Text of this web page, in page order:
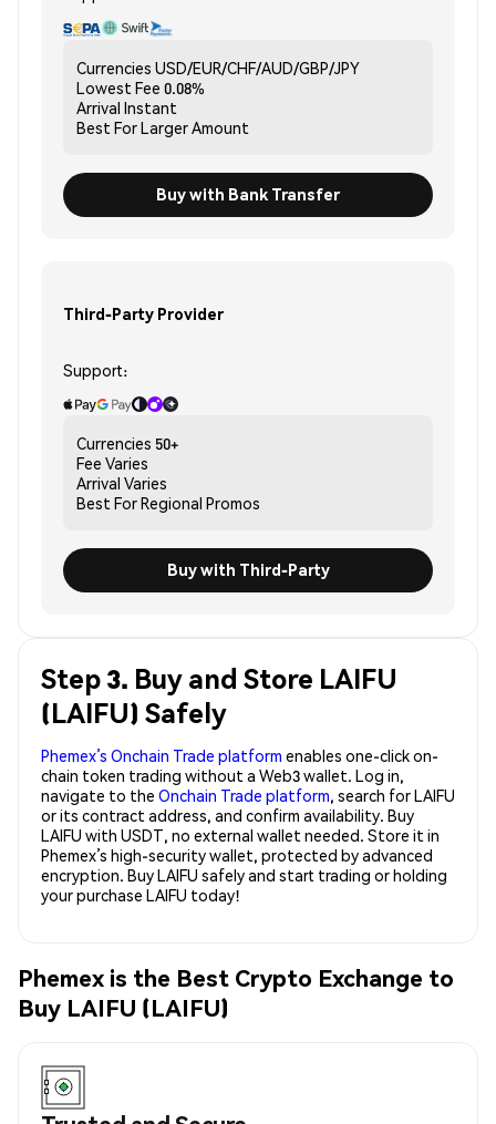
Currencies USD/EUR/CHF/AUD/GBP/JPY
Lowest Fee 0.08%
Arrival Instant
Best ForLarger Amount
Buy with Bank Transfer
Third-Party Provider
Support:
Currencies 50+
Fee Varies
Arrival Varies
Best ForRegional Promos
Buy with Third-Party
Step 3. Buy and Store LAIFU
(LAIFU) Safely
Phemex’s Onchain Trade platform enables one-click on-
chain token trading without a Web3 wallet. Log in,
navigate to the Onchain Trade platform, search for LAIFU
or its contract address, and confirm availability. Buy
LAIFU with USDT, no external wallet needed. Store it in
Phemex’s high-security wallet, protected by advanced
encryption. Buy LAIFU safely and start trading or holding
your purchase LAIFU today!
Phemex is the Best Crypto Exchange to
Buy LAIFU (LAIFU)